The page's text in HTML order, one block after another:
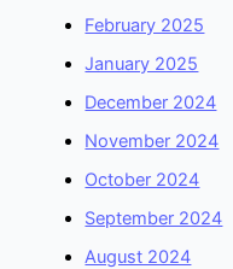
February 2025
January 2025
December 2024
November 2024
October 2024
September 2024
August 2024